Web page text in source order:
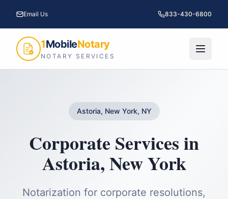
Email Us 833-430-6800
1MobileNotary
NOTARY SERVICES
Astoria, New York, NY
Corporate Servicesin
Astoria,New York
Notarization for corporate resolutions,